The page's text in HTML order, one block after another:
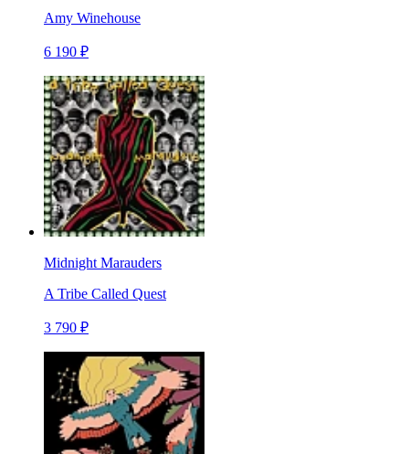
Amy Winehouse
6 190 ₽
Midnight Marauders
A Tribe Called Quest
3 790 ₽